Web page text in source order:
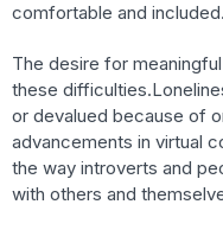
comfortable and included.
The desire for
these
or devalued because of
advancements in virtual
the way introverts and
with others and